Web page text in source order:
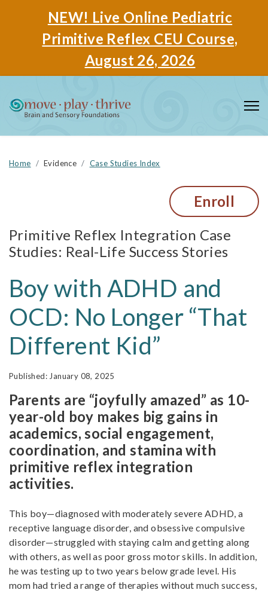
NEW! Live Online Pediatric
Primitive Reflex CEU Course,
August 26, 2026
Home Evidence Case Studies Index
Enroll
Primitive Reflex Integration Case
Studies
Boy with ADHD and
OCD: No Longer “That
Different Kid”
January 08, 2025
Parents are “joyfully amazed” as 10-
year-old boy makes big gains in
academics, social engagement,
coordination, and stamina with
primitive reflex integration
activities.
This boy—diagnosed with moderately severe ADHD, a
receptive language disorder, and obsessive compulsive
disorder—struggled with staying calm and getting along
with others, as well as poor gross motor skills. In addition,
he was testing up to two years below grade level. His
mom had tried a range of therapies without much success,